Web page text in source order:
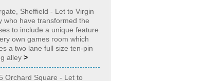
Sheffield - Let to Virgin
who have transformed the
to include a unique feature
own games room which
a two lane full size ten-pin
alley >
Orchard Square - Let to